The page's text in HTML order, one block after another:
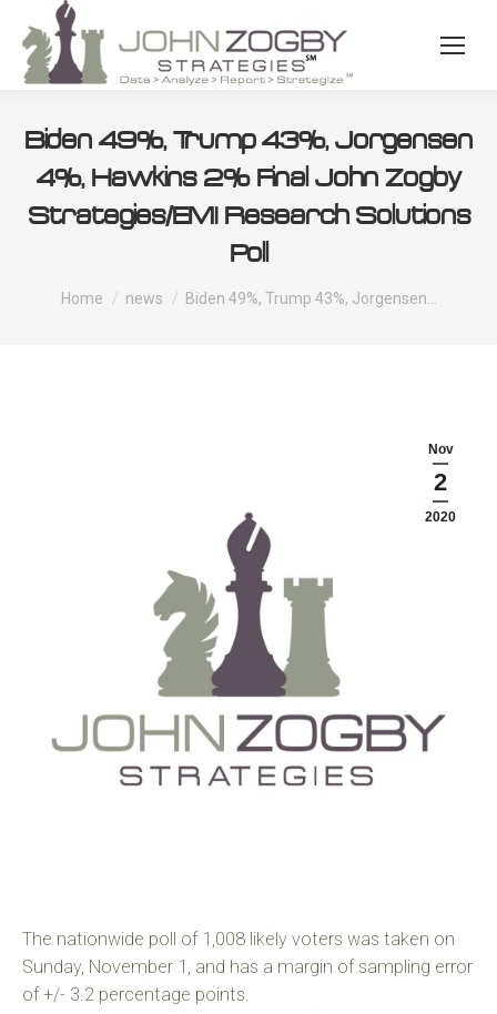
Biden 49%, Trump 43%, Jorgensen
4%, Hawkins 2% Final John Zogby
Strategies/EMI Research Solutions
Poll
You are here:
Home news Biden 49%, Trump 43%, Jorgensen…
Nov
2
2020
The nationwide poll of 1,008 likely voters was taken on
Sunday, November 1, and has a margin of sampling error
of +/- 3.2 percentage points.